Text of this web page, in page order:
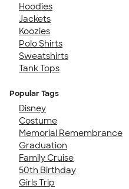
Hoodies
Jackets
Koozies
Polo Shirts
Sweatshirts
Tank Tops
Popular Tags
Disney
Costume
Memorial Remembrance
Graduation
Family Cruise
50th Birthday
Girls Trip